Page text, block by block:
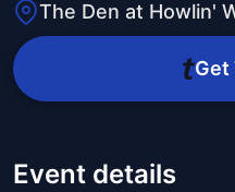
The Den at Howlin'
Get
Event details